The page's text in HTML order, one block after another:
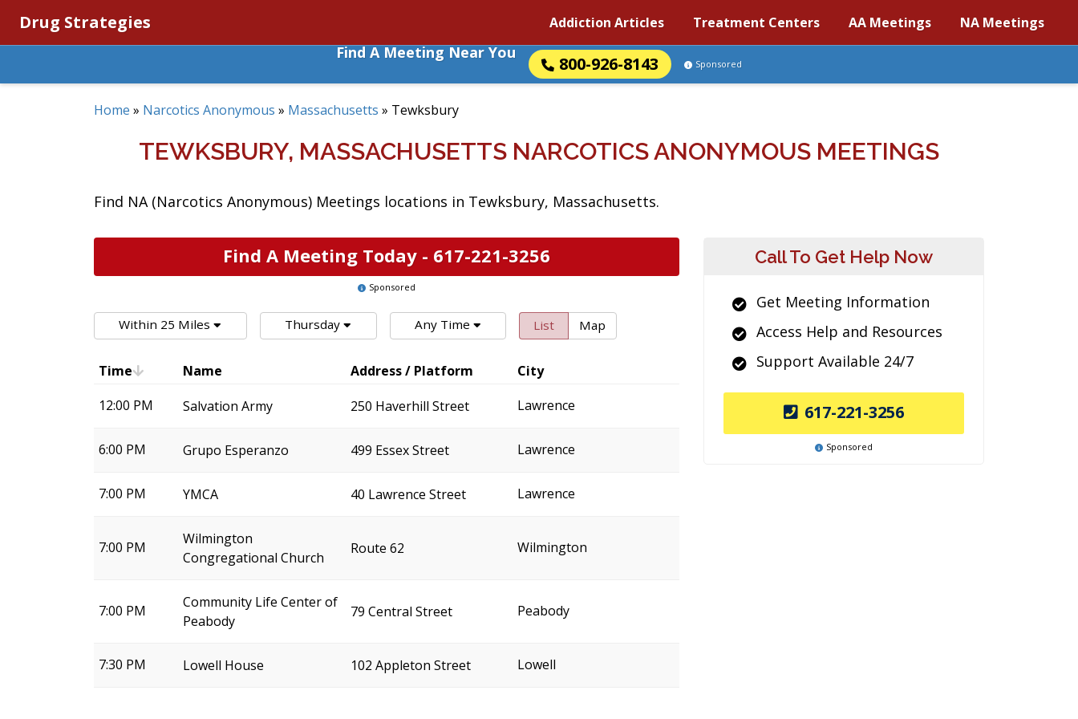
Drug Strategies Addiction Articles Treatment Centers AA Meetings NA Meetings
Find A Meeting Near You
800-926-8143 Sponsored
Home » Narcotics Anonymous » Massachusetts » Tewksbury
TEWKSBURY, MASSACHUSETTS NARCOTICS ANONYMOUS MEETINGS
Find NA (Narcotics Anonymous) Meetings locations in Tewksbury, Massachusetts.
Find A Meeting Today - 617-221-3256
Sponsored
Within 25 Miles Thursday Any Time List Map
Time Name Address / Platform
City
12:00 PM
Salvation Army 250 Haverhill Street Lawrence
6:00 PM Grupo Esperanzo 499 Essex Street Lawrence
7:00 PM YMCA 40 Lawrence Street Lawrence
7:00 PM
Wilmington
Congregational Church
Route 62 Wilmington
7:00 PM
Community Life Center of
Peabody
79 Central Street Peabody
7:30 PM Lowell House 102 Appleton Street Lowell
Call To Get Help Now
Get Meeting Information
Access Help and Resources
Support Available 24/7
617-221-3256
Sponsored